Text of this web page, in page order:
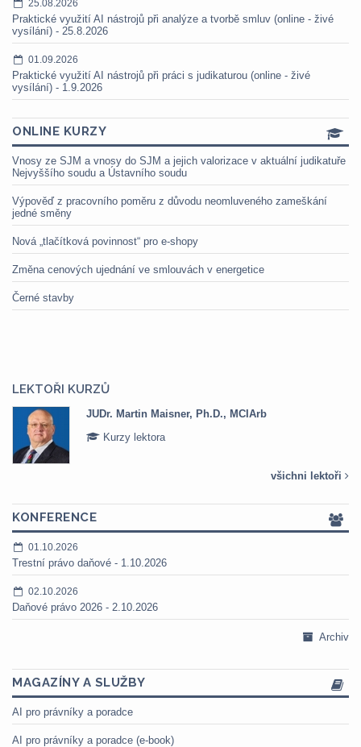
25.08.2026
Praktické využití AI nástrojů při analýze a tvorbě smluv (online - živé
vysílání) - 25.8.2026
01.09.2026
Praktické využití AI nástrojů při práci s judikaturou (online - živé
vysílání) - 1.9.2026
ONLINE KURZY
Vnosy ze SJM a vnosy do SJM a jejich valorizace v aktuální judikatuře
Nejvyššího soudu a Ústavního soudu
Výpověď z pracovního poměru z důvodu neomluveného zameškání
jedné směny
Nová „tlačítková povinnost“ pro e-shopy
Změna cenových ujednání ve smlouvách v energetice
Černé stavby
LEKTOŘI KURZŮ
JUDr. Martin Maisner, Ph.D., MCIArb
Kurzy lektora
všichni lektoři
KONFERENCE
01.10.2026
Trestní právo daňové - 1.10.2026
02.10.2026
Daňové právo 2026 - 2.10.2026
Archiv
MAGAZÍNY A SLUŽBY
AI pro právníky a poradce
AI pro právníky a poradce (e-book)